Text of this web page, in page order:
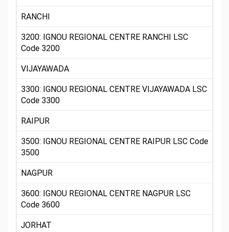
RANCHI
3200: IGNOU REGIONAL CENTRE RANCHI LSC
Code 3200
VIJAYAWADA
3300: IGNOU REGIONAL CENTRE VIJAYAWADA LSC
Code 3300
RAIPUR
3500: IGNOU REGIONAL CENTRE RAIPUR LSC Code
3500
NAGPUR
3600: IGNOU REGIONAL CENTRE NAGPUR LSC
Code 3600
JORHAT